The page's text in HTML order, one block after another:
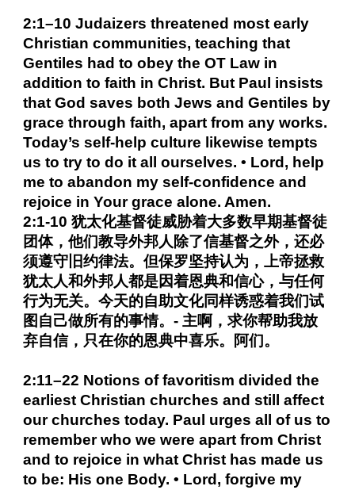
2:1–10 Judaizers threatened most early
Christian communities, teaching that
Gentiles had to obey the OT Law in
addition to faith in Christ. But Paul insists
that God saves both Jews and Gentiles by
grace through faith, apart from any works.
Today’s self-help culture likewise tempts
us to try to do it all ourselves. • Lord, help
me to abandon my self-confidence and
rejoice in Your grace alone. Amen.
2:1-10 犹太化基督徒威胁着大多数早期基督徒
团体，他们教导外邦人除了信基督之外，还必
须遵守旧约律法。但保罗坚持认为，上帝拯救
犹太人和外邦人都是因着恩典和信心，与任何
行为无关。今天的自助文化同样诱惑着我们试
图自己做所有的事情。- 主啊，求你帮助我放
弃自信，只在你的恩典中喜乐。阿们。
2:11–22 Notions of favoritism divided the
earliest Christian churches and still affect
our churches today. Paul urges all of us to
remember who we were apart from Christ
and to rejoice in what Christ has made us
to be: His one Body. • Lord, forgive my